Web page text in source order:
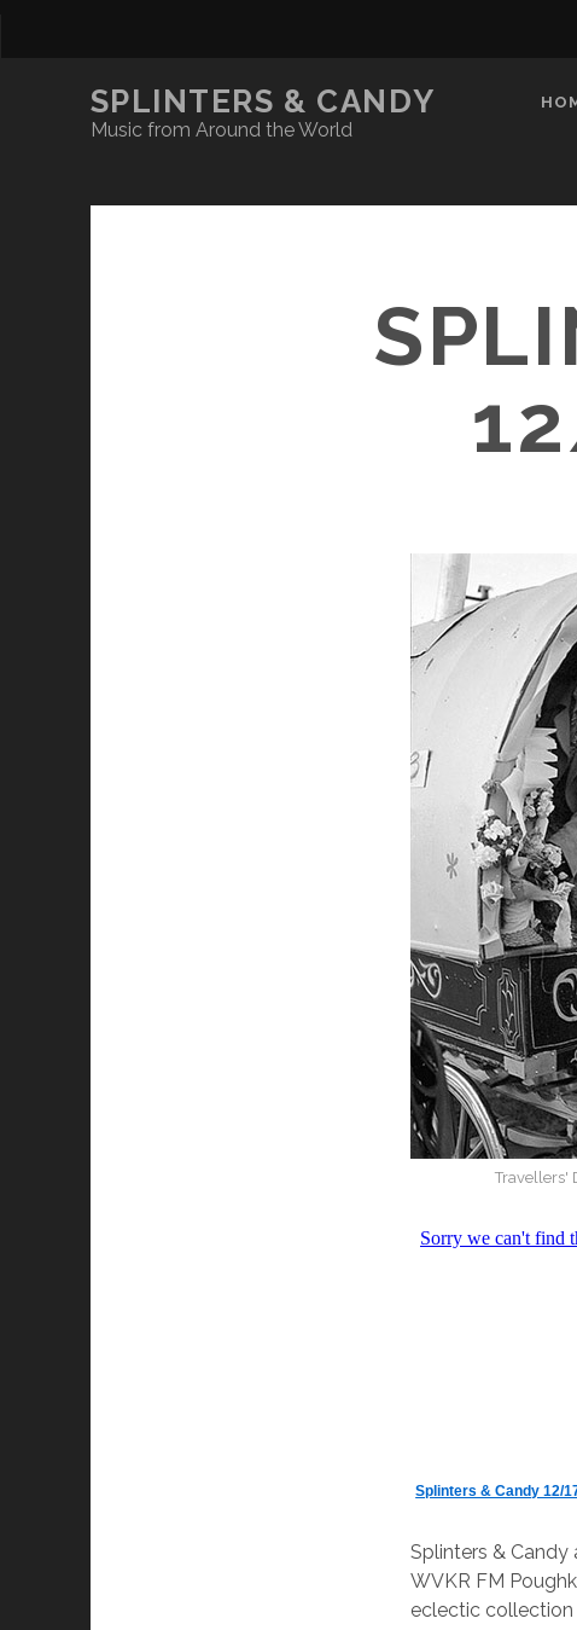
SPLINTERS & CANDY
Music from Around the World
Travellers'
Splinters & Candy 12/
Splinters & Candy
WVKR FM
eclectic collection